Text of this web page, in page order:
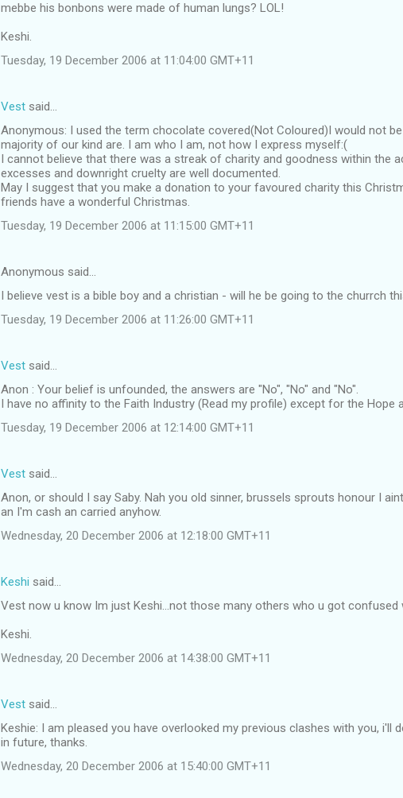
mebbe his bonbons were made of human lungs? LOL!
Keshi.
Tuesday, 19 December 2006 at 11:04:00 GMT+11
Vest said…
Anonymous: I used the term chocolate covered(Not Coloured)I would not
majority of our kind are. I am who I am, not how I express myself:(
I cannot believe that there was a streak of charity and goodness within the
excesses and downright cruelty are well documented.
May I suggest that you make a donation to your favoured charity this
friends have a wonderful Christmas.
Tuesday, 19 December 2006 at 11:15:00 GMT+11
Anonymous said…
I believe vest is a bible boy and a christian - will he be going to the churrch
Tuesday, 19 December 2006 at 11:26:00 GMT+11
Vest said…
Anon : Your belief is unfounded, the answers are "No", "No" and "No".
I have no affinity to the Faith Industry (Read my profile) except for the Hope
Tuesday, 19 December 2006 at 12:14:00 GMT+11
Vest said…
Anon, or should I say Saby. Nah you old sinner, brussels sprouts honour I
an I'm cash an carried anyhow.
Wednesday, 20 December 2006 at 12:18:00 GMT+11
Keshi said…
Vest now u know Im just Keshi...not those many others who u got confused
Keshi.
Wednesday, 20 December 2006 at 14:38:00 GMT+11
Vest said…
Keshie: I am pleased you have overlooked my previous clashes with you, i'll
in future, thanks.
Wednesday, 20 December 2006 at 15:40:00 GMT+11